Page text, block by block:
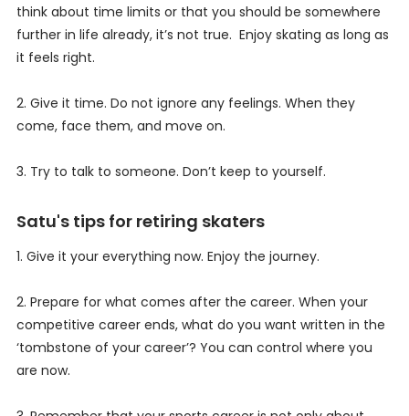
think about time limits or that you should be somewhere
further in life already, it’s not true. Enjoy skating as long as
it feels right.
2. Give it time. Do not ignore any feelings. When they
come, face them, and move on.
3. Try to talk to someone. Don’t keep to yourself.
Satu's tips for retiring skaters
1. Give it your everything now. Enjoy the journey.
2. Prepare for what comes after the career. When your
competitive career ends, what do you want written in the
‘tombstone of your career’? You can control where you
are now.